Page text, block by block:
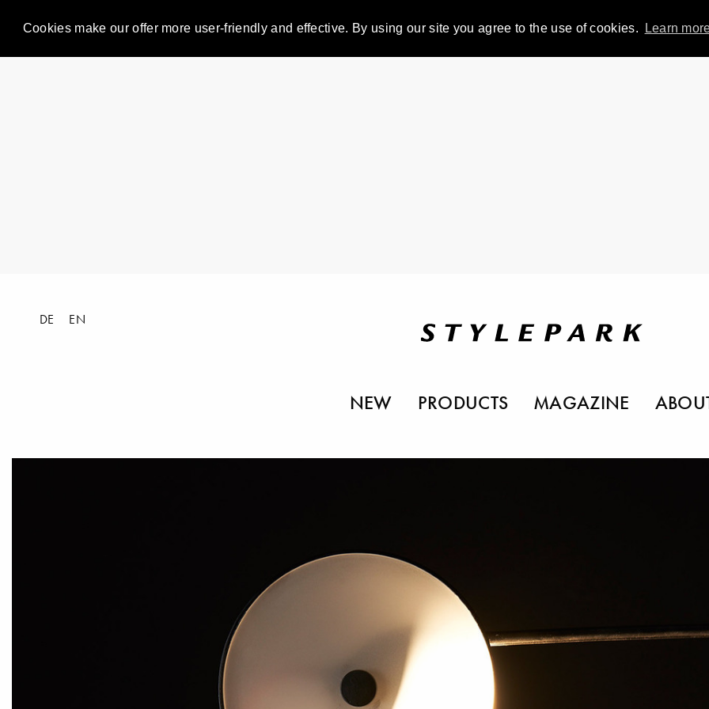
Cookies make our offer more user-friendly and effective. By using our site you agree to the use of cookies. Learn
DE EN
NEW PRODUCTS MAGAZINE